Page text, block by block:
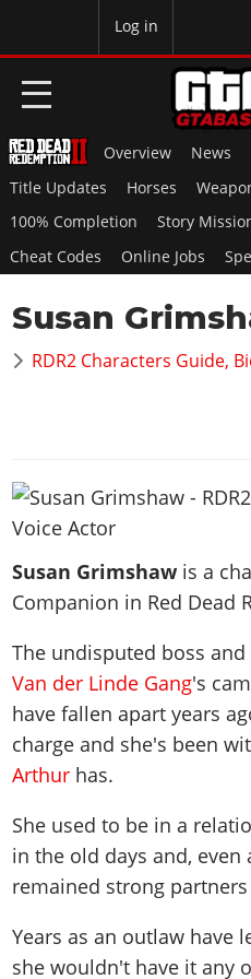
Log in
HOME
NEWS
GTA 6
Overview
Map Locations
Vehicles
Weapons
Characters
Missions
Activities
Properties
Cheats PS5
Artworks
Videos
RED DEAD 2
Overview
Map Locations
Horses
Weapons
Animals
Characters
Gangs & Factions
100% Completion
Story Missions
Stranger Missions
Cheat Codes
Achievements
Online Jobs
Specialist Roles
Camp & Properties
GTA 5 & ONLINE
GTA Online
Title Updates
Vehicles
Characters
Gangs & Factions
Animals
100% Completion
Strangers & Freaks
Hobbies & Pastimes
Cheats PS
News & Guides
Vehicles
Weapons
Characters
Gangs & Factions
Map Locations
100% Completion
Story Missions
Side Missions
Safehouses
Cheat Codes
Radio Stations
Screenshots
Videos
Overview
Vehicles
Characters
Gangs & Territories
Map Locations
100% Completion
Side Missions
Properties & Assets
Cheats Xbox
VICE CITY
Overview
News & Guides
Vehicles
Weapons
Characters
Gangs & Factions
Map Locations
100% Completion
Story Missions
Side Missions
Properties & Assets
Cheats PS
GTA III
Overview
News & Guides
Vehicles
Weapons
Characters
Map Locations
100% Completion
Story Missions
Side Missions
GTA Vice City Stories
GTA Liberty City Stories
GTA Chinatown Wars
GTA Advance
All Games
Media Gallery
MyBase: GTA Online
VIP Membership
Overview News
Title Updates
Horses
100% Completion
Story
Cheat Codes
Online Jobs
Susan
RDR2 Characters Guide,
Susan Grimshaw is a
Companion in Red Dead
The undisputed boss
Van der Linde Gang's
have fallen apart years
charge and she's been
Arthur has.
She used to be in a
in the old days and,
remained strong
Years as an outlaw have
she wouldn't have it any